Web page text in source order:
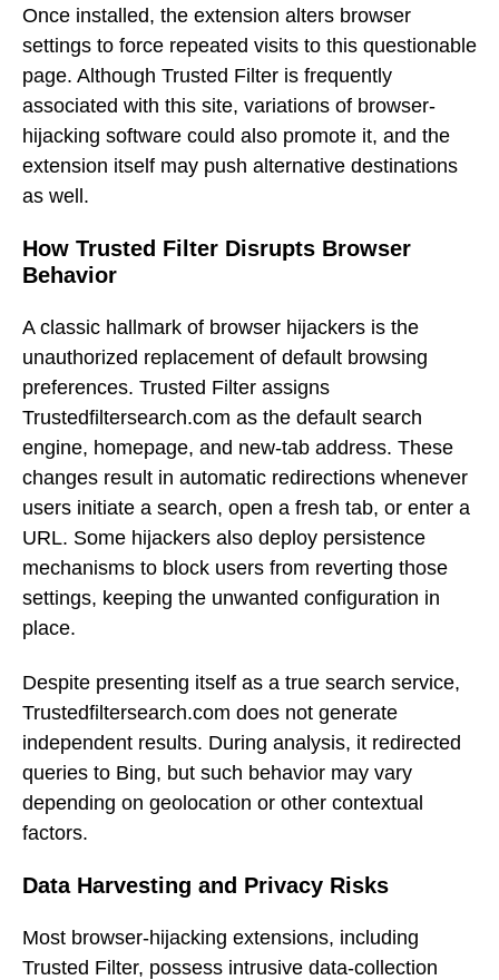
Once installed, the extension alters browser
settings to force repeated visits to this questionable
page. Although Trusted Filter is frequently
associated with this site, variations of browser-
hijacking software could also promote it, and the
extension itself may push alternative destinations
as well.
How Trusted Filter Disrupts Browser
Behavior
A classic hallmark of browser hijackers is the
unauthorized replacement of default browsing
preferences. Trusted Filter assigns
Trustedfiltersearch.com as the default search
engine, homepage, and new-tab address. These
changes result in automatic redirections whenever
users initiate a search, open a fresh tab, or enter a
URL. Some hijackers also deploy persistence
mechanisms to block users from reverting those
settings, keeping the unwanted configuration in
place.
Despite presenting itself as a true search service,
Trustedfiltersearch.com does not generate
independent results. During analysis, it redirected
queries to Bing, but such behavior may vary
depending on geolocation or other contextual
factors.
Data Harvesting and Privacy Risks
Most browser-hijacking extensions, including
Trusted Filter, possess intrusive data-collection